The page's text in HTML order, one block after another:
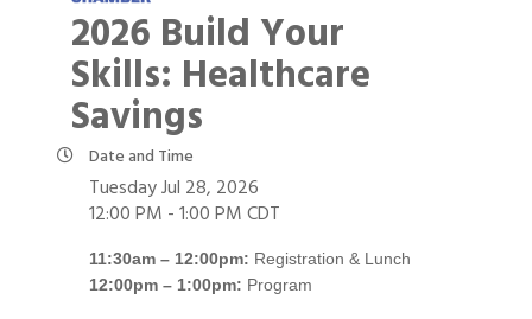
2026 Build Your
Skills: Healthcare
Savings
Date and Time
Tuesday Jul 28, 2026
12:00 PM - 1:00 PM CDT
11:30am – 12:00pm: Registration & Lunch
12:00pm – 1:00pm: Program